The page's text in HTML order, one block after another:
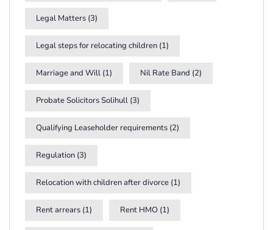
Legal Matters (3)
Legal steps for relocating children (1)
Marriage and Will (1) Nil Rate Band (2)
Probate Solicitors Solihull (3)
Qualifying Leaseholder requirements (2)
Regulation (3)
Relocation with children after divorce (1)
Rent arrears (1) Rent HMO (1)